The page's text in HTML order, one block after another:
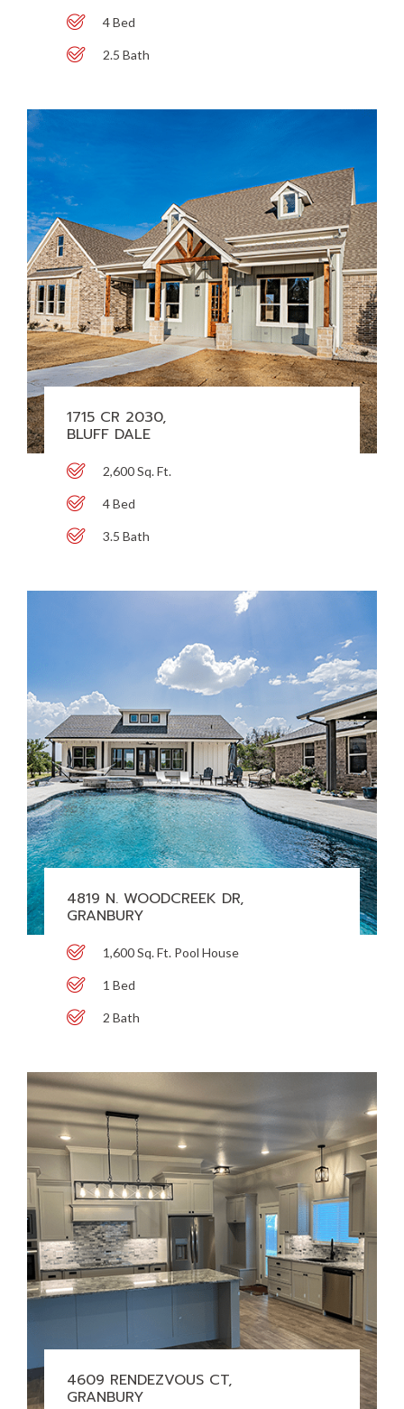
4 Bed
2.5 Bath
1715 CR 2030,
BLUFF DALE
2,600 Sq. Ft.
4 Bed
3.5 Bath
4819 N. WOODCREEK DR,
GRANBURY
1,600 Sq. Ft. Pool House
1 Bed
2 Bath
4609 RENDEZVOUS CT,
GRANBURY